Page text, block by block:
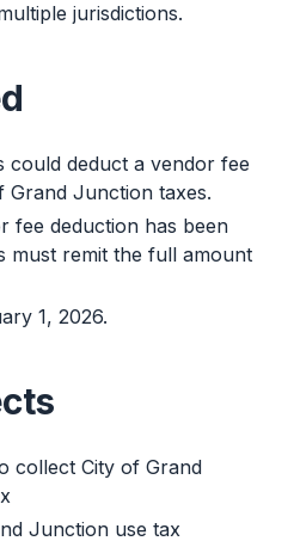
jurisdictions.
could deduct a vendor fee
Grand Junction taxes.
fee deduction has been
must remit the full amount
1, 2026.
collect City of Grand
Junction use tax